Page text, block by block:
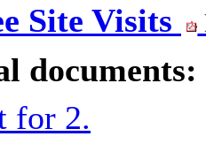
Site Visits
documents:
for 2.